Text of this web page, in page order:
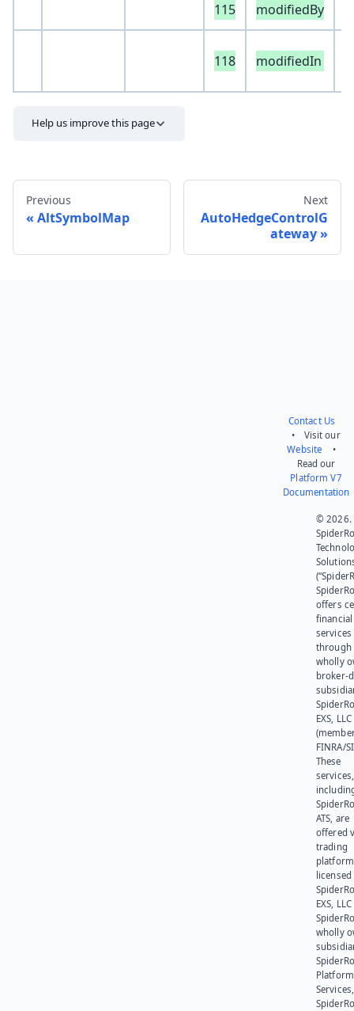
115 modifiedBy
118 modifiedIn
Help us improve this page
Previous
AltSymbolMap
Next
AutoHedgeControlG
ateway
Contact Us
• Visit our
Website •
Read our
Platform V7
Documentation
© 2026.
offers
financial
services
through
wholly
broker-
EXS, LLC
FINRA/
These
services,
ATS, are
offered
trading
platform
EXS,
wholly
Platform